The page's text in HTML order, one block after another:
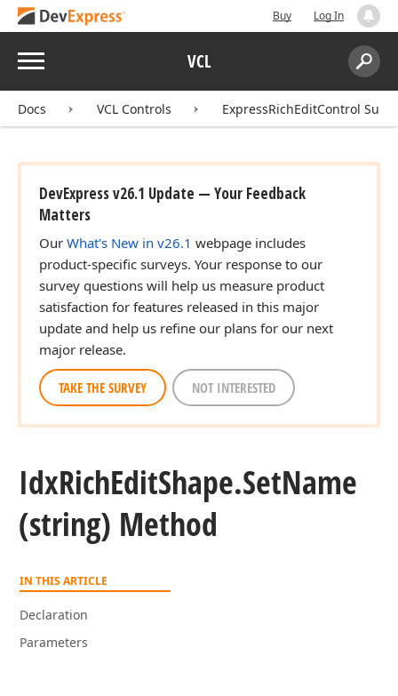
Buy Log In
Menu VCL
Search:
Docs VCL Controls ExpressRichEditControl Suite
DevExpress v26.1 Update — Your Feedback
Matters
Our What's New in v26.1 webpage includes
product-specific surveys. Your response to our
survey questions will help us measure product
satisfaction for features released in this major
update and help us refine our plans for our next
major release.
TAKE THE SURVEY NOT INTERESTED
IdxRichEditShape.SetName
(string) Method
IN THIS ARTICLE
Declaration
Parameters